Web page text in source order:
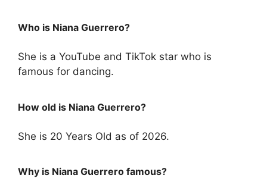
Who is Niana Guerrero?
She is a YouTube and TikTok star who is
famous for dancing.
How old is Niana Guerrero?
She is 20 Years Old as of 2026.
Why is Niana Guerrero famous?